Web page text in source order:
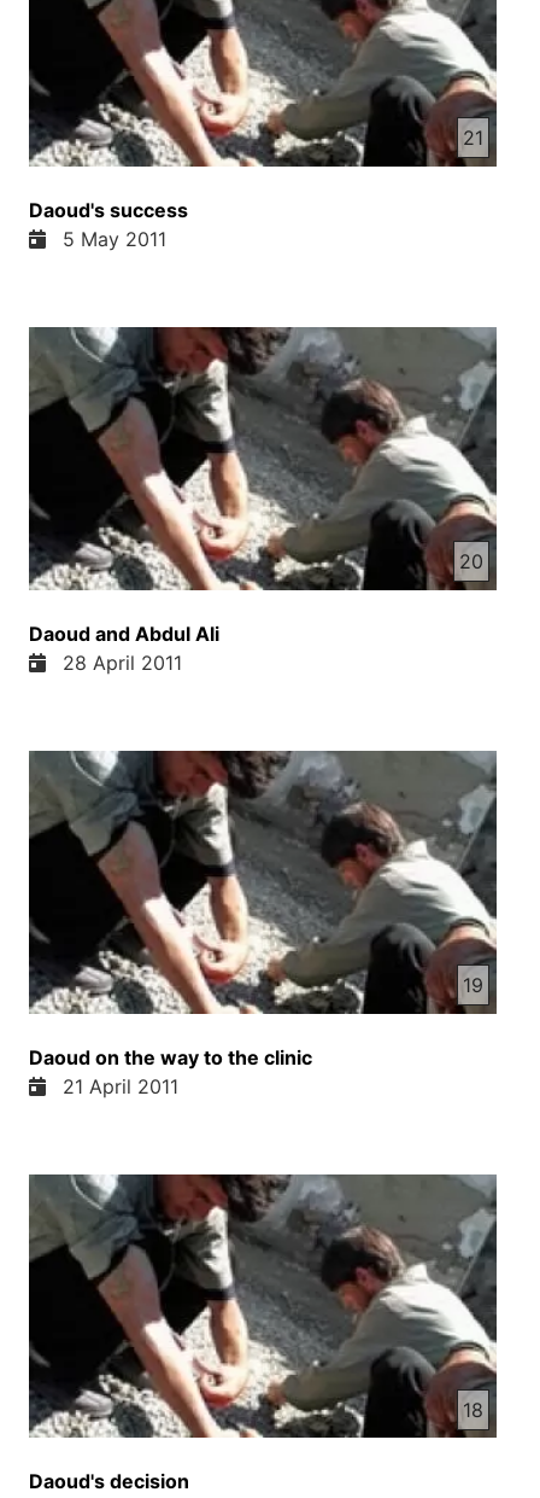
21
Daoud's success
5 May 2011
20
Daoud and Abdul Ali
28 April 2011
19
Daoud on the way to the clinic
21 April 2011
18
Daoud's decision